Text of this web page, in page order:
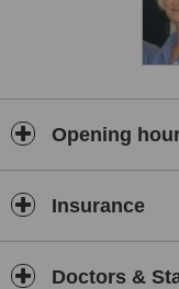
Opening
Insurance
Doctors &